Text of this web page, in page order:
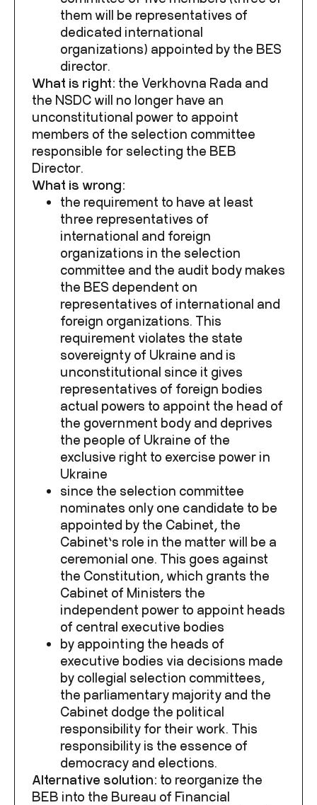
them will be representatives of
dedicated international
organizations) appointed by the BES
director.
What is right: the Verkhovna Rada and
the NSDC will no longer have an
unconstitutional power to appoint
members of the selection committee
responsible for selecting the BEB
Director.
What is wrong:
the requirement to have at least
three representatives of
international and foreign
organizations in the selection
committee and the audit body makes
the BES dependent on
representatives of international and
foreign organizations. This
requirement violates the state
sovereignty of Ukraine and is
unconstitutional since it gives
representatives of foreign bodies
actual powers to appoint the head of
the government body and deprives
the people of Ukraine of the
exclusive right to exercise power in
Ukraine
since the selection committee
nominates only one candidate to be
appointed by the Cabinet, the
Cabinet’s role in the matter will be a
ceremonial one. This goes against
the Constitution, which grants the
Cabinet of Ministers the
independent power to appoint heads
of central executive bodies
by appointing the heads of
executive bodies via decisions made
by collegial selection committees,
the parliamentary majority and the
Cabinet dodge the political
responsibility for their work. This
responsibility is the essence of
democracy and elections.
Alternative solution: to reorganize the
BEB into the Bureau of Financial